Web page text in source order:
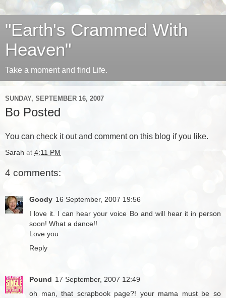
"Earth's Crammed With
Heaven"
Take a moment and find Life.
SUNDAY, SEPTEMBER 16, 2007
Bo Posted
You can check it outand comment on this blog if you like.
Sarah at 4:11 PM
4 comments:
Goody 16 September, 2007 19:56
I love it. I can hear your voice Bo and will hear it in person
soon! What a dance!!
Love you
Reply
Pound 17 September, 2007 12:49
oh man, that scrapbook page?! your mama must be so